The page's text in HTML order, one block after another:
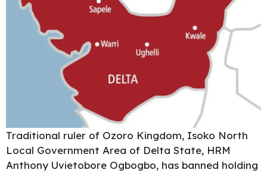
Traditional ruler of Ozoro Kingdom, Isoko North
Local Government Area of Delta State, HRM
Anthony Uvietobore Ogbogbo, has banned holding